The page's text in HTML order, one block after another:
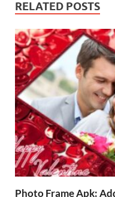
RELATED POSTS
Photo Frame Apk: